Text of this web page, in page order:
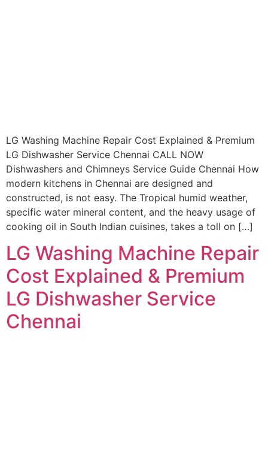
LG Washing Machine Repair Cost Explained & Premium
LG Dishwasher Service Chennai CALL NOW
Dishwashers and Chimneys Service Guide Chennai How
modern kitchens in Chennai are designed and
constructed, is not easy. The Tropical humid weather,
specific water mineral content, and the heavy usage of
cooking oil in South Indian cuisines, takes a toll on […]
LG Washing Machine Repair
Cost Explained & Premium
LG Dishwasher Service
Chennai